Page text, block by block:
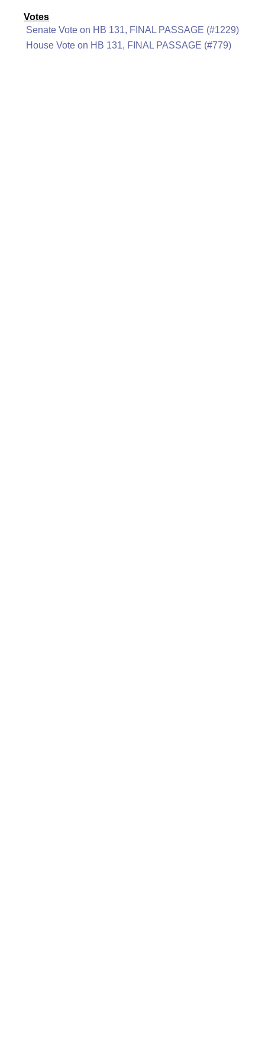
Votes
Senate Vote on HB 131, FINAL PASSAGE (#1229)
House Vote on HB 131, FINAL PASSAGE (#779)